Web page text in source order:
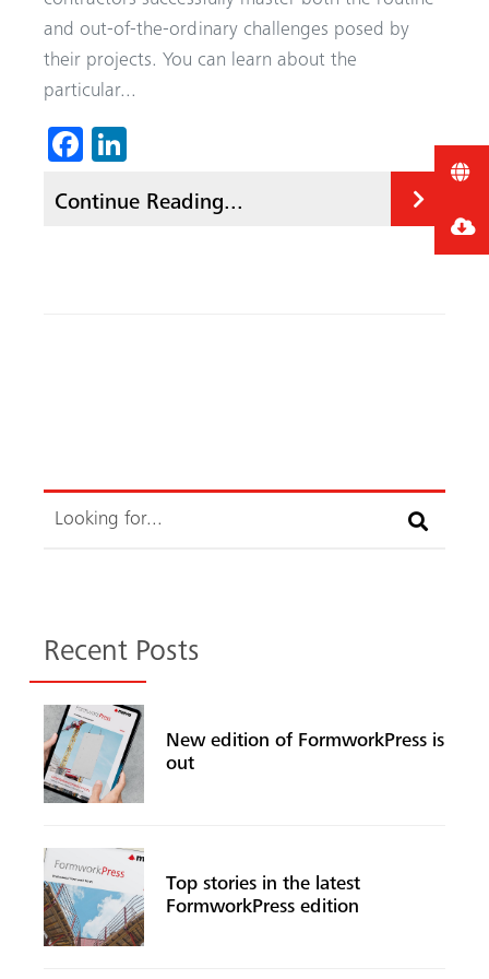
and out-of-the-ordinary challenges posed by
their projects. You can learn about the
particular...
Fa
b
ed
Continue Reading...
Search
Recent Posts
New edition of FormworkPress is
out
Top stories in the latest
FormworkPress edition